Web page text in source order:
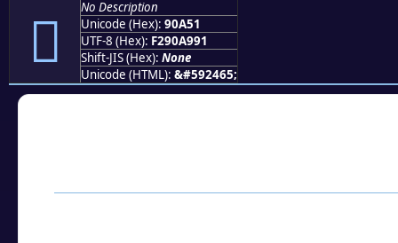
򐩑
No Description
Unicode (Hex): 90A51
UTF-8 (Hex): F290A991
Shift-JIS (Hex): None
Unicode (HTML): &#592465;